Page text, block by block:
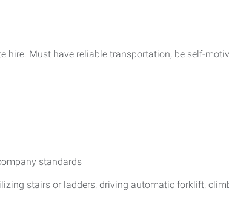
Must have reliable transportation, be self-
standards
stairs or ladders, driving automatic forklift,